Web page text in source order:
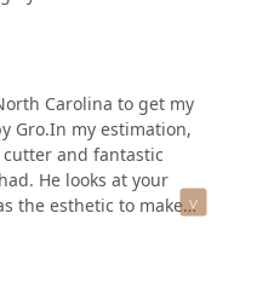
Carolina to get my
Gro.In my estimation,
and fantastic
He looks at your
the esthetic to make
look!Gro is also